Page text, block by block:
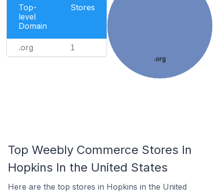
Top-
level
Domain
Stores
.org 1
.org
Top Weebly Commerce Stores In
Hopkins In the United States
Here are the top stores in Hopkins in the United